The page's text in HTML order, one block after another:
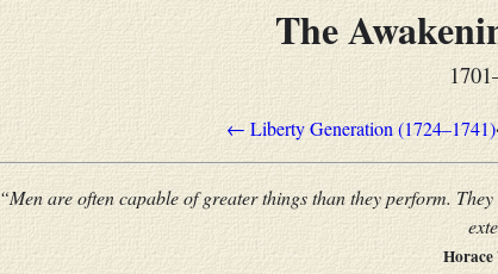
The
← Liberty Generation (1724–1741)
“Men are often capable of greater things than they perform.
Horace